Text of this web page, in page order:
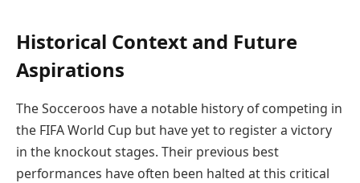
Historical Context and Future
Aspirations
The Socceroos have a notable history of competing in
the FIFA World Cup but have yet to register a victory
in the knockout stages. Their previous best
performances have often been halted at this critical